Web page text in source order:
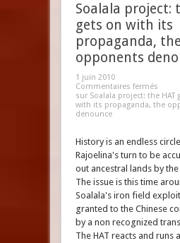
Soalala project:
gets on with its
propaganda, the
opponents
1 juin 2010
Commentaires fermés
sur Soalala project: the HAT
with its propaganda, the
denounce
History is an endless
Rajoelina's turn to be
out ancestral lands by
The issue is this time
Soalala's iron field
granted to the Chinese
by a non recognized
The HAT reacts and runs